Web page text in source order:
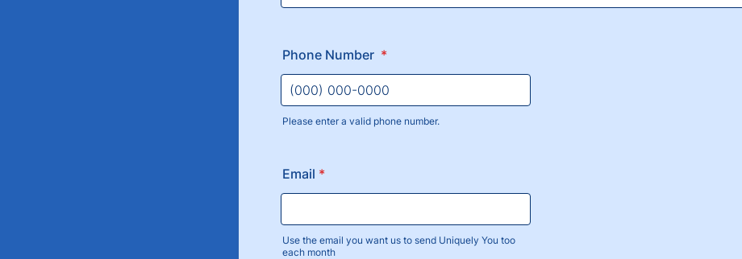
Phone Number *
Please enter a valid phone number.
Email *
Use the email you want us to send Uniquely You too
each month